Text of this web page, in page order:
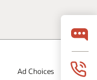
Ad Choices